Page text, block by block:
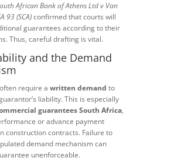
African Bank of Athens Ltd v Van
93 (SCA)confirmed that courts will
guarantees according to their
Thus, careful drafting is vital.
and the Demand
require a written demand to
liability. This is especially
guarantees South Africa,
or advance payment
construction contracts. Failure to
demand mechanism can
unenforceable.